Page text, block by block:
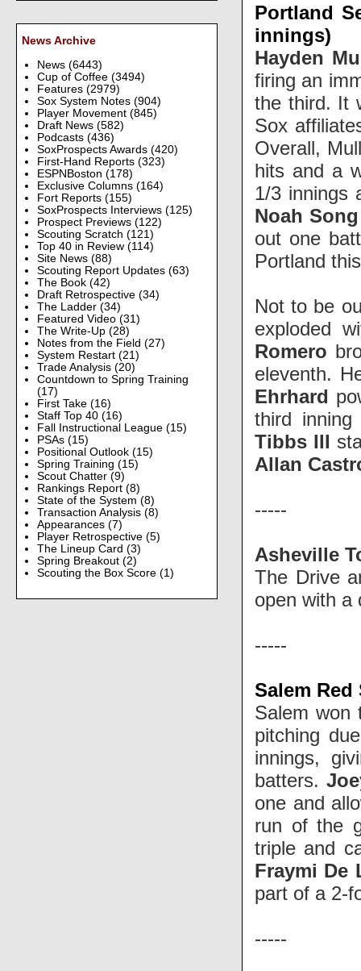
News Archive
News (6443)
Cup of Coffee (3494)
Features (2979)
Sox System Notes (904)
Player Movement (845)
Draft News (582)
Podcasts (436)
SoxProspects Awards (420)
First-Hand Reports (323)
ESPNBoston (178)
Exclusive Columns (164)
Fort Reports (155)
SoxProspects Interviews (125)
Prospect Previews (122)
Scouting Scratch (121)
Top 40 in Review (114)
Site News (88)
Scouting Report Updates (63)
The Book (42)
Draft Retrospective (34)
The Ladder (34)
Featured Video (31)
The Write-Up (28)
Notes from the Field (27)
System Restart (21)
Trade Analysis (20)
Countdown to Spring Training
(17)
First Take (16)
Staff Top 40 (16)
Fall Instructional League (15)
PSAs (15)
Positional Outlook (15)
Spring Training (15)
Scout Chatter (9)
Rankings Report (8)
State of the System (8)
Transaction Analysis (8)
Appearances (7)
Player Retrospective (5)
The Lineup Card (3)
Spring Breakout (2)
Scouting the Box Score (1)
Portland
innings)
Hayden
firing an
the third. It
Sox
Overall,
hits and a
1/3
Noah
out one
Portland
Not to be
exploded
Romero
eleventh.
Ehrhard
third
Tibbs III
Allan
-----
Asheville
The Drive
open with a
-----
Salem
Salem won
pitching
innings,
batters.
one and
run of the
triple and
Fraymi De
part of a
-----